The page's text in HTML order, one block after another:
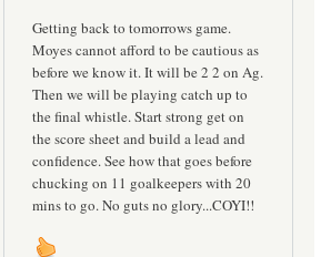
Getting back to tomorrows game.
Moyes cannot afford to be cautious as
before we know it. It will be 2 2 on Ag.
Then we will be playing catch up to
the final whistle. Start strong get on
the score sheet and build a lead and
confidence. See how that goes before
chucking on 11 goalkeepers with 20
mins to go. No guts no glory...COYI!!